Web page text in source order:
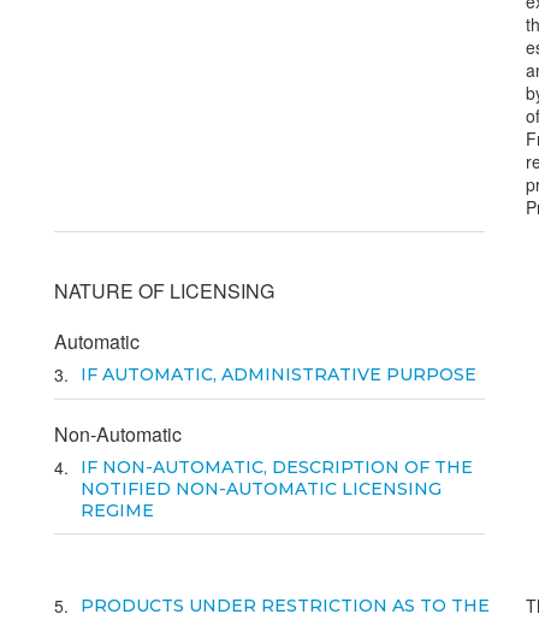
NATURE OF LICENSING
Automatic
3 IF AUTOMATIC, ADMINISTRATIVE PURPOSE
Non-Automatic
4
IF NON-AUTOMATIC, DESCRIPTION OF THE
NOTIFIED NON-AUTOMATIC LICENSING
REGIME
5
PRODUCTS UNDER RESTRICTION AS TO THE